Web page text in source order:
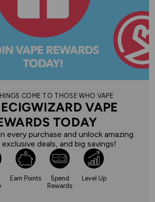
COME TO THOSE WHO VAPE
VAPE
TODAY
every purchase and unlock amazing
deals, and big savings!
Earn Points
Spend
Rewards
Level Up